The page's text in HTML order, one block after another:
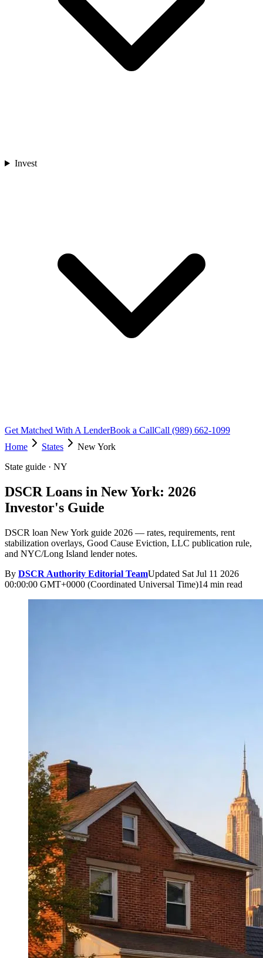
Invest
Get Matched With A LenderBook a CallCall (989) 662-1099
Home
States
New York
State guide · NY
DSCR Loans in New York: 2026
Investor's Guide
DSCR loan New York guide 2026 — rates, requirements, rent
stabilization overlays, Good Cause Eviction, LLC publication rule,
and NYC/Long Island lender notes.
By DSCR Authority Editorial TeamUpdated Sat Jul 11 2026
00:00:00 GMT+0000 (Coordinated Universal Time)14 min read